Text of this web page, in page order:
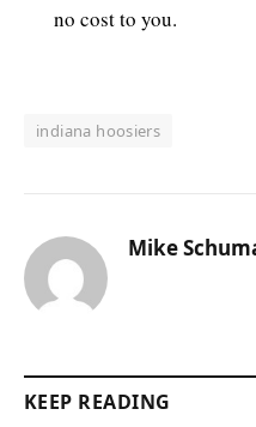
no cost to you.
indiana hoosiers
Mike
KEEP READING